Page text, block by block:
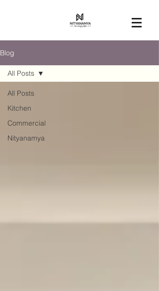
Blog
All Posts
Kitchen
Commercial
Nityanamya
All Posts